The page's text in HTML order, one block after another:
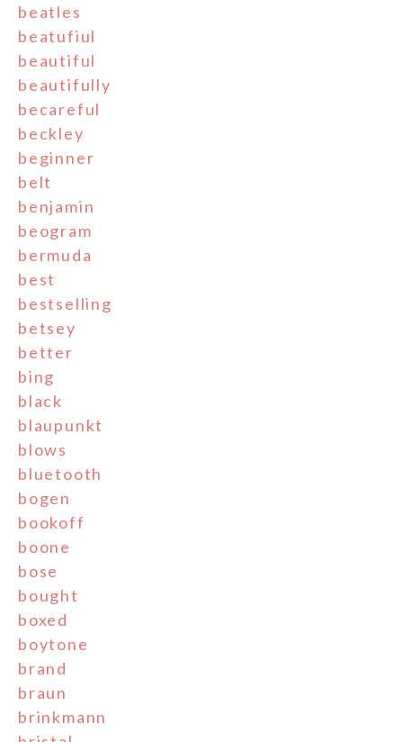
beatles
beatufiul
beautiful
beautifully
becareful
beckley
beginner
belt
benjamin
beogram
bermuda
best
bestselling
betsey
better
bing
black
blaupunkt
blows
bluetooth
bogen
bookoff
boone
bose
bought
boxed
boytone
brand
braun
brinkmann